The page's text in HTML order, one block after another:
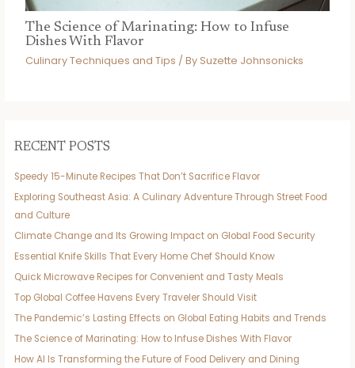
The Science of Marinating: How to Infuse
Dishes With Flavor
Culinary Techniques and Tips / By Suzette Johnsonicks
RECENT POSTS
Speedy 15-Minute Recipes That Don’t Sacrifice Flavor
Exploring Southeast Asia: A Culinary Adventure Through Street Food
and Culture
Climate Change and Its Growing Impact on Global Food Security
Essential Knife Skills That Every Home Chef Should Know
Quick Microwave Recipes for Convenient and Tasty Meals
Top Global Coffee Havens Every Traveler Should Visit
The Pandemic’s Lasting Effects on Global Eating Habits and Trends
The Science of Marinating: How to Infuse Dishes With Flavor
How AI Is Transforming the Future of Food Delivery and Dining